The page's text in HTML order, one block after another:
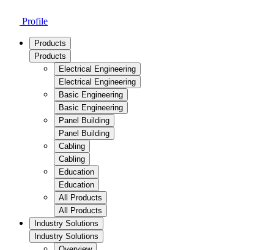
Profile
Products
Products
Electrical Engineering
Electrical Engineering
Basic Engineering
Basic Engineering
Panel Building
Panel Building
Cabling
Cabling
Education
Education
All Products
All Products
Industry Solutions
Industry Solutions